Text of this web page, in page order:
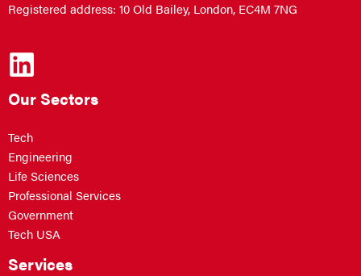
Registered address: 10 Old Bailey, London, EC4M 7NG
Our Sectors
Tech
Engineering
Life Sciences
Professional Services
Government
Tech USA
Services